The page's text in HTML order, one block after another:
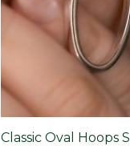
Classic Oval Hoops